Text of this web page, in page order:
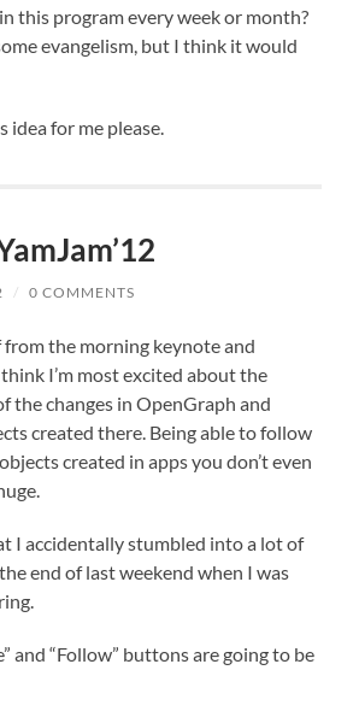
this program every week or month?
evangelism, but I think it would
idea for me please.
/ 0 COMMENTS
the morning keynote and
I’m most excited about the
the changes in OpenGraph and
created there. Being able to follow
created in apps you don’t even
I accidentally stumbled into a lot of
end of last weekend when I was
and “Follow” buttons are going to be